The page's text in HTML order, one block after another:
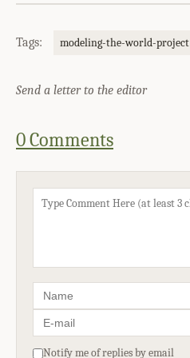
Tags: modeling-the-world-project
Send a letter to the editor
0 Comments
Notify me of replies by email